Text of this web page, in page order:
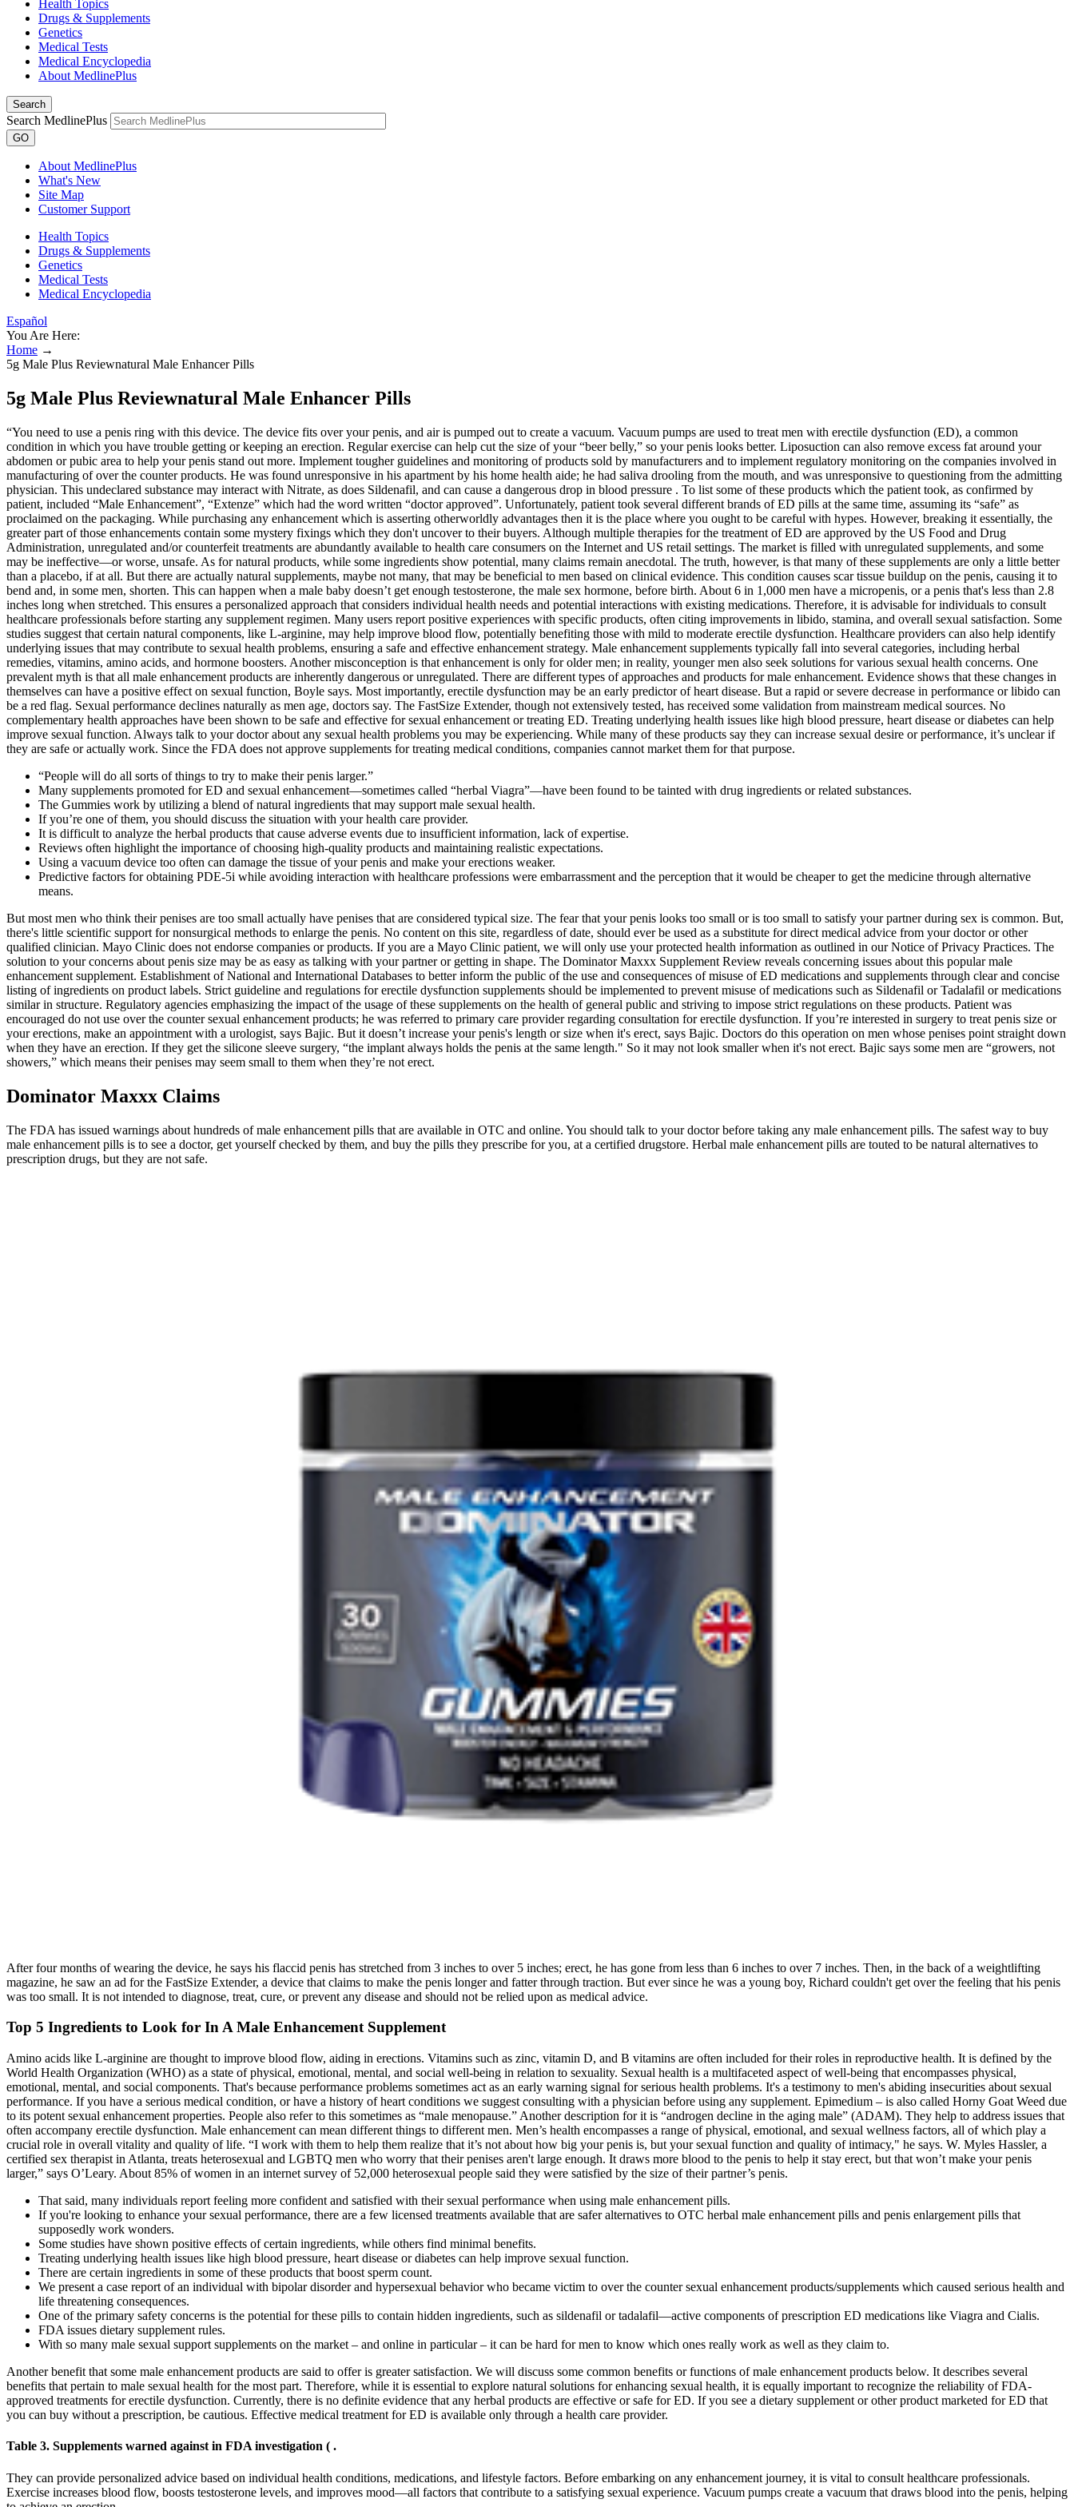
Health Topics
Drugs & Supplements
Genetics
Medical Tests
Medical Encyclopedia
About MedlinePlus
Search
Search MedlinePlus
GO
About MedlinePlus
What's New
Site Map
Customer Support
Health Topics
Drugs & Supplements
Genetics
Medical Tests
Medical Encyclopedia
Español
You Are Here:
Home →
5g Male Plus Reviewnatural Male Enhancer Pills
5g Male Plus Reviewnatural Male Enhancer Pills
“You need to use a penis ring with this device. The device fits over your penis, and air is pumped out to create a vacuum. Vacuum pumps are used to treat men with erectile dysfunction (ED), a common
condition in which you have trouble getting or keeping an erection. Regular exercise can help cut the size of your “beer belly,” so your penis looks better. Liposuction can also remove excess fat around your
abdomen or pubic area to help your penis stand out more. Implement tougher guidelines and monitoring of products sold by manufacturers and to implement regulatory monitoring on the companies involved in
manufacturing of over the counter products. He was found unresponsive in his apartment by his home health aide; he had saliva drooling from the mouth, and was unresponsive to questioning from the admitting
physician. This undeclared substance may interact with Nitrate, as does Sildenafil, and can cause a dangerous drop in blood pressure . To list some of these products which the patient took, as confirmed by
patient, included “Male Enhancement”, “Extenze” which had the word written “doctor approved”. Unfortunately, patient took several different brands of ED pills at the same time, assuming its “safe” as
proclaimed on the packaging. While purchasing any enhancement which is asserting otherworldly advantages then it is the place where you ought to be careful with hypes. However, breaking it essentially, the
greater part of those enhancements contain some mystery fixings which they don't uncover to their buyers. Although multiple therapies for the treatment of ED are approved by the US Food and Drug
Administration, unregulated and/or counterfeit treatments are abundantly available to health care consumers on the Internet and US retail settings. The market is filled with unregulated supplements, and some
may be ineffective—or worse, unsafe. As for natural products, while some ingredients show potential, many claims remain anecdotal. The truth, however, is that many of these supplements are only a little better
than a placebo, if at all. But there are actually natural supplements, maybe not many, that may be beneficial to men based on clinical evidence. This condition causes scar tissue buildup on the penis, causing it to
bend and, in some men, shorten. This can happen when a male baby doesn’t get enough testosterone, the male sex hormone, before birth. About 6 in 1,000 men have a micropenis, or a penis that's less than 2.8
inches long when stretched. This ensures a personalized approach that considers individual health needs and potential interactions with existing medications. Therefore, it is advisable for individuals to consult
healthcare professionals before starting any supplement regimen. Many users report positive experiences with specific products, often citing improvements in libido, stamina, and overall sexual satisfaction. Some
studies suggest that certain natural components, like L-arginine, may help improve blood flow, potentially benefiting those with mild to moderate erectile dysfunction. Healthcare providers can also help identify
underlying issues that may contribute to sexual health problems, ensuring a safe and effective enhancement strategy. Male enhancement supplements typically fall into several categories, including herbal
remedies, vitamins, amino acids, and hormone boosters. Another misconception is that enhancement is only for older men; in reality, younger men also seek solutions for various sexual health concerns. One
prevalent myth is that all male enhancement products are inherently dangerous or unregulated. There are different types of approaches and products for male enhancement. Evidence shows that these changes in
themselves can have a positive effect on sexual function, Boyle says. Most importantly, erectile dysfunction may be an early predictor of heart disease. But a rapid or severe decrease in performance or libido can
be a red flag. Sexual performance declines naturally as men age, doctors say. The FastSize Extender, though not extensively tested, has received some validation from mainstream medical sources. No
complementary health approaches have been shown to be safe and effective for sexual enhancement or treating ED. Treating underlying health issues like high blood pressure, heart disease or diabetes can help
improve sexual function. Always talk to your doctor about any sexual health problems you may be experiencing. While many of these products say they can increase sexual desire or performance, it’s unclear if
they are safe or actually work. Since the FDA does not approve supplements for treating medical conditions, companies cannot market them for that purpose.
“People will do all sorts of things to try to make their penis larger.”
Many supplements promoted for ED and sexual enhancement—sometimes called “herbal Viagra”—have been found to be tainted with drug ingredients or related substances.
The Gummies work by utilizing a blend of natural ingredients that may support male sexual health.
If you’re one of them, you should discuss the situation with your health care provider.
It is difficult to analyze the herbal products that cause adverse events due to insufficient information, lack of expertise.
Reviews often highlight the importance of choosing high-quality products and maintaining realistic expectations.
Using a vacuum device too often can damage the tissue of your penis and make your erections weaker.
Predictive factors for obtaining PDE-5i while avoiding interaction with healthcare professions were embarrassment and the perception that it would be cheaper to get the medicine through alternative
means.
But most men who think their penises are too small actually have penises that are considered typical size. The fear that your penis looks too small or is too small to satisfy your partner during sex is common. But,
there's little scientific support for nonsurgical methods to enlarge the penis. No content on this site, regardless of date, should ever be used as a substitute for direct medical advice from your doctor or other
qualified clinician. Mayo Clinic does not endorse companies or products. If you are a Mayo Clinic patient, we will only use your protected health information as outlined in our Notice of Privacy Practices. The
solution to your concerns about penis size may be as easy as talking with your partner or getting in shape. The Dominator Maxxx Supplement Review reveals concerning issues about this popular male
enhancement supplement. Establishment of National and International Databases to better inform the public of the use and consequences of misuse of ED medications and supplements through clear and concise
listing of ingredients on product labels. Strict guideline and regulations for erectile dysfunction supplements should be implemented to prevent misuse of medications such as Sildenafil or Tadalafil or medications
similar in structure. Regulatory agencies emphasizing the impact of the usage of these supplements on the health of general public and striving to impose strict regulations on these products. Patient was
encouraged do not use over the counter sexual enhancement products; he was referred to primary care provider regarding consultation for erectile dysfunction. If you’re interested in surgery to treat penis size or
your erections, make an appointment with a urologist, says Bajic. But it doesn’t increase your penis's length or size when it's erect, says Bajic. Doctors do this operation on men whose penises point straight down
when they have an erection. If they get the silicone sleeve surgery, “the implant always holds the penis at the same length." So it may not look smaller when it's not erect. Bajic says some men are “growers, not
showers,” which means their penises may seem small to them when they’re not erect.
Dominator Maxxx Claims
The FDA has issued warnings about hundreds of male enhancement pills that are available in OTC and online. You should talk to your doctor before taking any male enhancement pills. The safest way to buy
male enhancement pills is to see a doctor, get yourself checked by them, and buy the pills they prescribe for you, at a certified drugstore. Herbal male enhancement pills are touted to be natural alternatives to
prescription drugs, but they are not safe.
After four months of wearing the device, he says his flaccid penis has stretched from 3 inches to over 5 inches; erect, he has gone from less than 6 inches to over 7 inches. Then, in the back of a weightlifting
magazine, he saw an ad for the FastSize Extender, a device that claims to make the penis longer and fatter through traction. But ever since he was a young boy, Richard couldn't get over the feeling that his penis
was too small. It is not intended to diagnose, treat, cure, or prevent any disease and should not be relied upon as medical advice.
Top 5 Ingredients to Look for In A Male Enhancement Supplement
Amino acids like L-arginine are thought to improve blood flow, aiding in erections. Vitamins such as zinc, vitamin D, and B vitamins are often included for their roles in reproductive health. It is defined by the
World Health Organization (WHO) as a state of physical, emotional, mental, and social well-being in relation to sexuality. Sexual health is a multifaceted aspect of well-being that encompasses physical,
emotional, mental, and social components. That's because performance problems sometimes act as an early warning signal for serious health problems. It's a testimony to men's abiding insecurities about sexual
performance. If you have a serious medical condition, or have a history of heart conditions we suggest consulting with a physician before using any supplement. Epimedium – is also called Horny Goat Weed due
to its potent sexual enhancement properties. People also refer to this sometimes as “male menopause.” Another description for it is “androgen decline in the aging male” (ADAM). They help to address issues that
often accompany erectile dysfunction. Male enhancement can mean different things to different men. Men’s health encompasses a range of physical, emotional, and sexual wellness factors, all of which play a
crucial role in overall vitality and quality of life. “I work with them to help them realize that it’s not about how big your penis is, but your sexual function and quality of intimacy," he says. W. Myles Hassler, a
certified sex therapist in Atlanta, treats heterosexual and LGBTQ men who worry that their penises aren't large enough. It draws more blood to the penis to help it stay erect, but that won’t make your penis
larger,” says O’Leary. About 85% of women in an internet survey of 52,000 heterosexual people said they were satisfied by the size of their partner’s penis.
That said, many individuals report feeling more confident and satisfied with their sexual performance when using male enhancement pills.
If you're looking to enhance your sexual performance, there are a few licensed treatments available that are safer alternatives to OTC herbal male enhancement pills and penis enlargement pills that
supposedly work wonders.
Some studies have shown positive effects of certain ingredients, while others find minimal benefits.
Treating underlying health issues like high blood pressure, heart disease or diabetes can help improve sexual function.
There are certain ingredients in some of these products that boost sperm count.
We present a case report of an individual with bipolar disorder and hypersexual behavior who became victim to over the counter sexual enhancement products/supplements which caused serious health and
life threatening consequences.
One of the primary safety concerns is the potential for these pills to contain hidden ingredients, such as sildenafil or tadalafil—active components of prescription ED medications like Viagra and Cialis.
FDA issues dietary supplement rules.
With so many male sexual support supplements on the market – and online in particular – it can be hard for men to know which ones really work as well as they claim to.
Another benefit that some male enhancement products are said to offer is greater satisfaction. We will discuss some common benefits or functions of male enhancement products below. It describes several
benefits that pertain to male sexual health for the most part. Therefore, while it is essential to explore natural solutions for enhancing sexual health, it is equally important to recognize the reliability of FDA-
approved treatments for erectile dysfunction. Currently, there is no definite evidence that any herbal products are effective or safe for ED. If you see a dietary supplement or other product marketed for ED that
you can buy without a prescription, be cautious. Effective medical treatment for ED is available only through a health care provider.
Table 3. Supplements warned against in FDA investigation ( .
They can provide personalized advice based on individual health conditions, medications, and lifestyle factors. Before embarking on any enhancement journey, it is vital to consult healthcare professionals.
Exercise increases blood flow, boosts testosterone levels, and improves mood—all factors that contribute to a satisfying sexual experience. Vacuum pumps create a vacuum that draws blood into the penis, helping